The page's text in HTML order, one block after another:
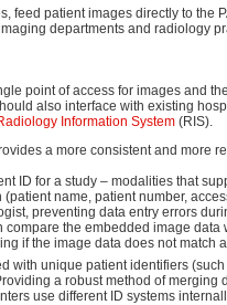
feed patient images directly to the
departments and radiology
point of access for images and
also interface with existing
Information System (RIS).
a more consistent and more
ID for a study – modalities that
name, patient number,
preventing data entry errors
compare the embedded image data
if the image data does not match
with unique patient identifiers
a robust method of merging
use different ID systems